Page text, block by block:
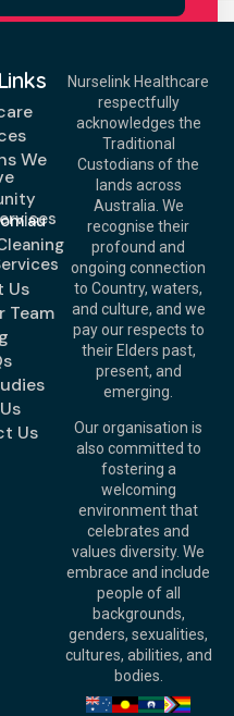
Nurselink Healthcare
respectfully
acknowledges the
Traditional
Custodians of the
lands across
Australia. We
recognise their
profound and
ongoing connection
to Country, waters,
and culture, and we
pay our respects to
their Elders past,
present, and
emerging.
Our organisation is
also committed to
fostering a
welcoming
environment that
celebrates and
values diversity. We
embrace and include
people of all
backgrounds,
genders, sexualities,
cultures, abilities, and
bodies.
We
Us
Team
Us